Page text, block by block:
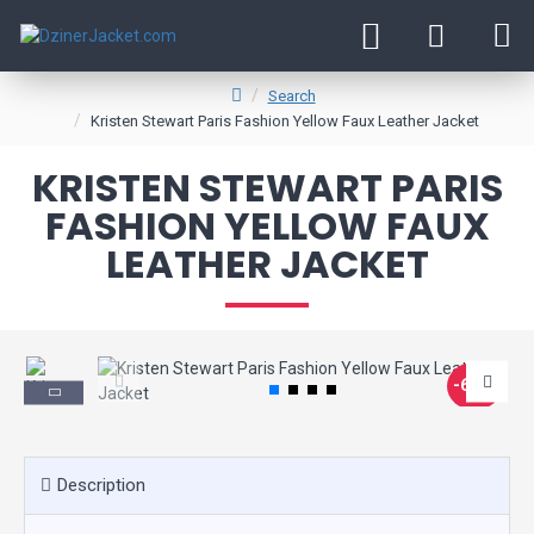
Search
Kristen Stewart Paris Fashion Yellow Faux Leather Jacket
KRISTEN STEWART PARIS
FASHION YELLOW FAUX
LEATHER JACKET
-60 %
Description